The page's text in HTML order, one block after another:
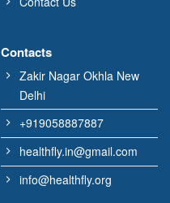
Contacts
Zakir Nagar Okhla New
Delhi
+919058887887
healthfly.in@gmail.com
info@healthfly.org